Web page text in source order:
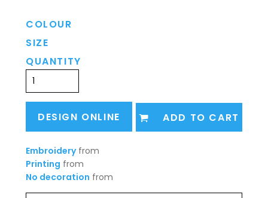
COLOUR
SIZE
QUANTITY
DESIGN ONLINE ADD TO CART
Embroideryfrom
Printing from
No decoration from